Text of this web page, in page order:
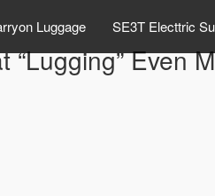
Luggage SE3T Electtric
Even